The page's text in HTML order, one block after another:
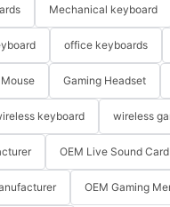
Mechanical keyboard
office keyboards
Gaming Headset
keyboard wireless
OEM Live Sound Card
OEM Gaming